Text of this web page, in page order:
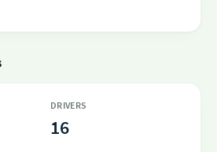
DRIVERS
16